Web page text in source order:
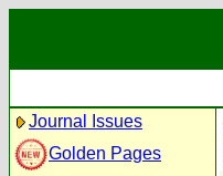
Journal Issues
Golden Pages